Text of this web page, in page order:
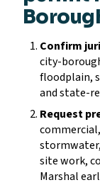
Confirm
city-
floodplain,
and state-
Request
site work,
Marshal